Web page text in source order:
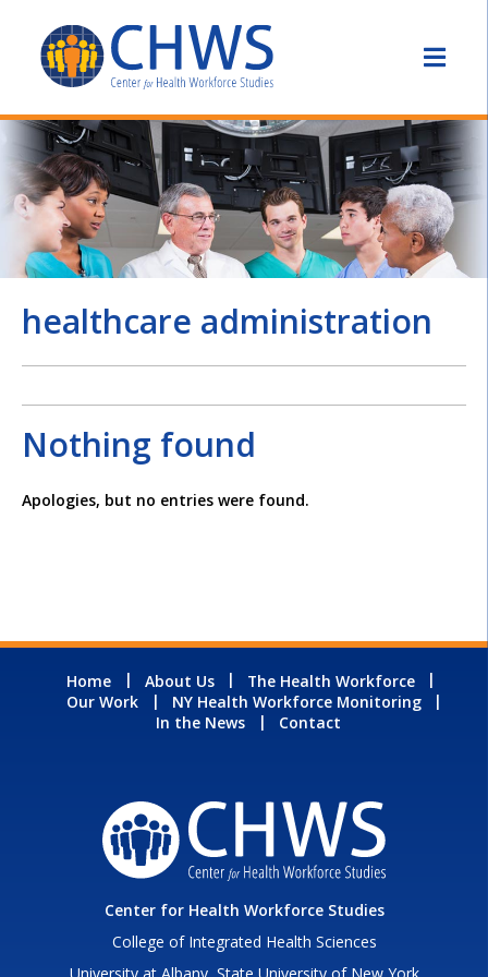
healthcare administration
Nothing found
Apologies, but no entries were found.
Home About Us
The Health Workforce
Our Work
NY Health Workforce Monitoring
In the News
Contact
Center for Health Workforce Studies
College of Integrated Health Sciences
University at Albany, State University of New York